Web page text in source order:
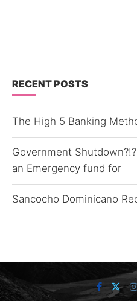
RECENT POSTS
The High 5 Banking
Government
an Emergency fund for
Sancocho Dominicano